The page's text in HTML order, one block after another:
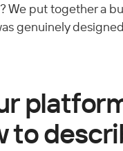
We put together a
genuinely
to